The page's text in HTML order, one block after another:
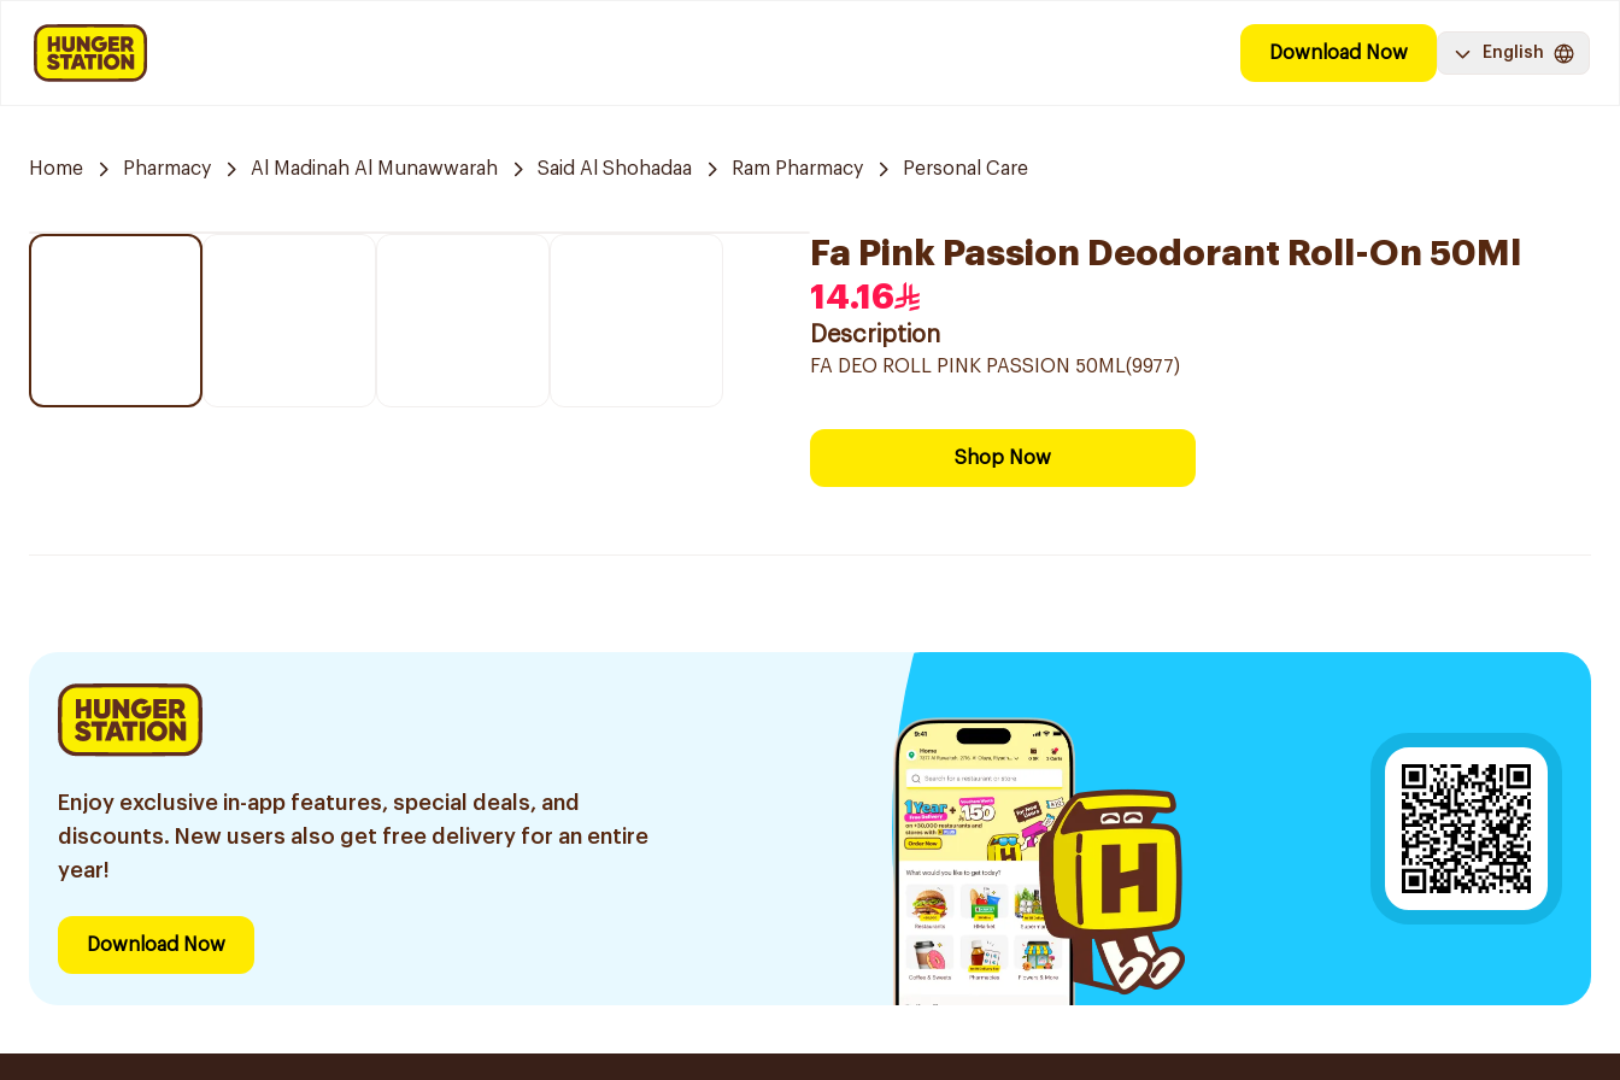
Download Now English
Home Pharmacy Al Madinah Al Munawwarah Said Al Shohadaa Ram Pharmacy Personal Care
Fa Pink Passion Deodorant Roll-On 50Ml
14.16
Description
FA DEO ROLL PINK PASSION 50ML(9977)
Shop Now
Enjoy exclusive in-app features, special deals, and
discounts. New users also get free delivery for an entire
year!
Download Now